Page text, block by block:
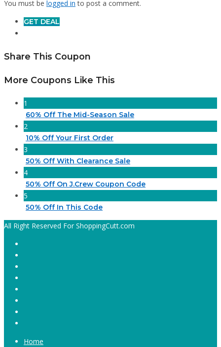
You must be logged in to post a comment.
GET DEAL
Share This Coupon
More Coupons Like This
1
60% Off The Mid-Season Sale
2
10% Off Your First Order
3
50% Off With Clearance Sale
4
50% Off On J.Crew Coupon Code
5
50% Off In This Code
All Right Reserved For ShoppingCutt.com
Home